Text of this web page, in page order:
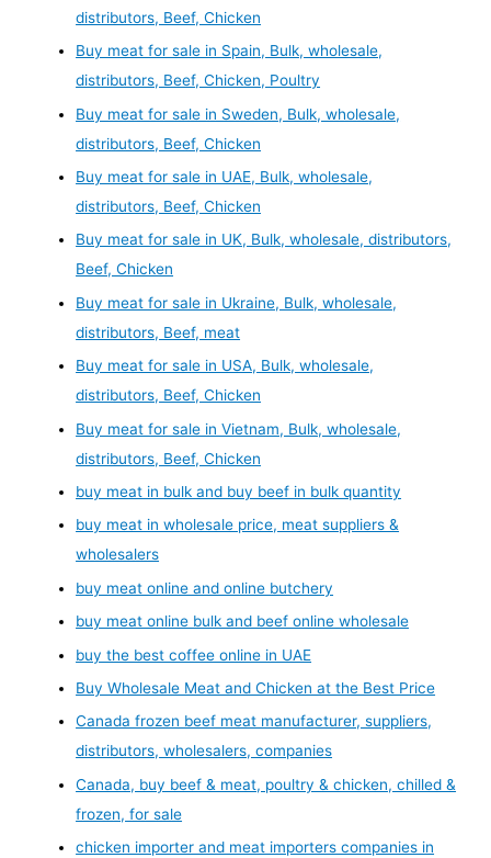
distributors, Beef, Chicken
Buy meat for sale in Spain, Bulk, wholesale,
distributors, Beef, Chicken, Poultry
Buy meat for sale in Sweden, Bulk, wholesale,
distributors, Beef, Chicken
Buy meat for sale in UAE, Bulk, wholesale,
distributors, Beef, Chicken
Buy meat for sale in UK, Bulk, wholesale, distributors,
Beef, Chicken
Buy meat for sale in Ukraine, Bulk, wholesale,
distributors, Beef, meat
Buy meat for sale in USA, Bulk, wholesale,
distributors, Beef, Chicken
Buy meat for sale in Vietnam, Bulk, wholesale,
distributors, Beef, Chicken
buy meat in bulk and buy beef in bulk quantity
buy meat in wholesale price, meat suppliers &
wholesalers
buy meat online and online butchery
buy meat online bulk and beef online wholesale
buy the best coffee online in UAE
Buy Wholesale Meat and Chicken at the Best Price
Canada frozen beef meat manufacturer, suppliers,
distributors, wholesalers, companies
Canada, buy beef & meat, poultry & chicken, chilled &
frozen, for sale
chicken importer and meat importers companies in